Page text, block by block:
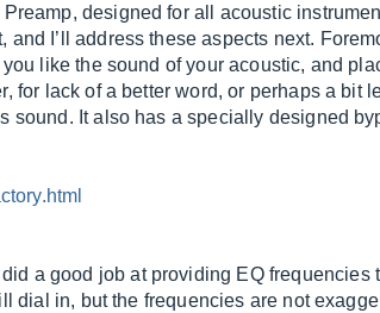
designed for all acoustic
I’ll address these aspects next.
like the sound of your acoustic, and
for lack of a better word, or perhaps a bit
sound. It also has a specially designed
a good job at providing EQ frequencies
dial in, but the frequencies are not